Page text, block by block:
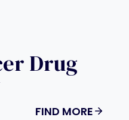
Drug
FIND MORE